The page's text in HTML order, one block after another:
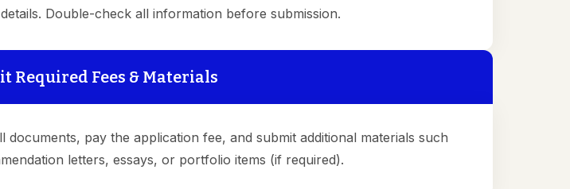
Double-check all information before submission.
Required Fees & Materials
documents, pay the application fee, and submit additional materials such
letters, essays, or portfolio items (if required).